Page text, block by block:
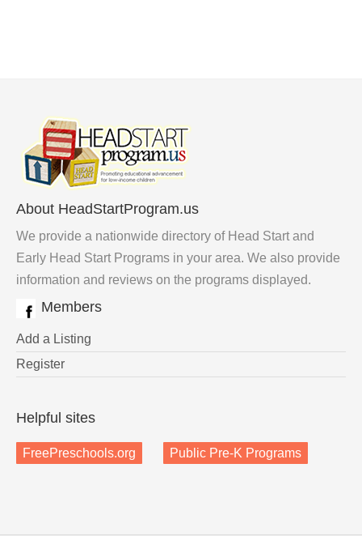
About HeadStartProgram.us
We provide a nationwide directory of Head Start and
Early Head Start Programs in your area. We also provide
information and reviews on the programs displayed.
Members
Add a Listing
Register
Helpful sites
FreePreschools.org Public Pre-K Programs